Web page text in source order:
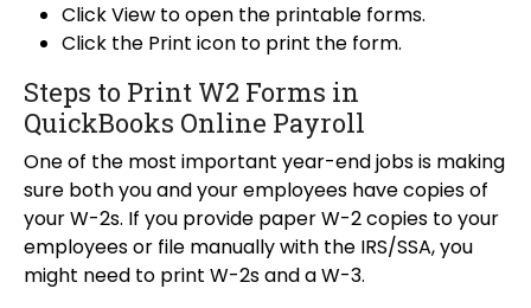
Click View to open the printable forms.
Click the Print icon to print the form.
Steps to Print W2 Forms in
QuickBooks Online Payroll
One of the most important year-end jobs is making
sure both you and your employees have copies of
your W-2s. If you provide paper W-2 copies to your
employees or file manually with the IRS/SSA, you
might need to print W-2s and a W-3.